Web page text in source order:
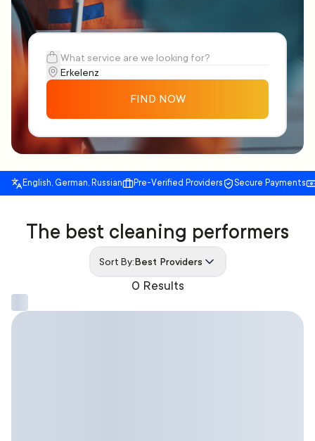
FIND NOW
English, German, Russian Pre-Verified Providers Secure Payments
0 Results
The best cleaning performers
Sort By:Best Providers